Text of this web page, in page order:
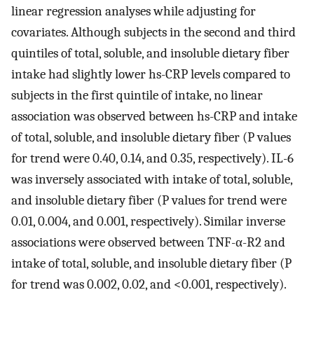
linear regression analyses while adjusting for
covariates. Although subjects in the second and third
quintiles of total, soluble, and insoluble dietary fiber
intake had slightly lower hs-CRP levels compared to
subjects in the first quintile of intake, no linear
association was observed between hs-CRP and intake
of total, soluble, and insoluble dietary fiber (P values
for trend were 0.40, 0.14, and 0.35, respectively). IL-6
was inversely associated with intake of total, soluble,
and insoluble dietary fiber (P values for trend were
0.01, 0.004, and 0.001, respectively). Similar inverse
associations were observed between TNF-α-R2 and
intake of total, soluble, and insoluble dietary fiber (P
for trend was 0.002, 0.02, and <0.001, respectively).